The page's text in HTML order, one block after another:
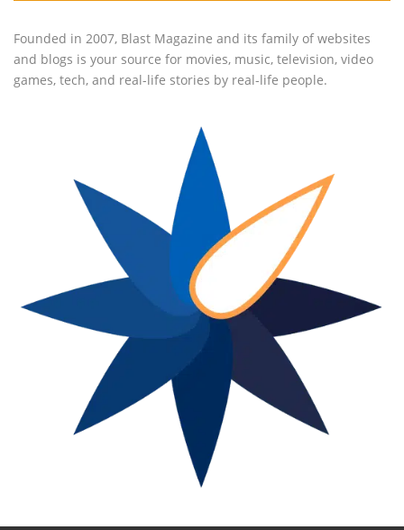
Founded in 2007, Blast Magazine and its family of websites
and blogs is your source for movies, music, television, video
games, tech, and real-life stories by real-life people.